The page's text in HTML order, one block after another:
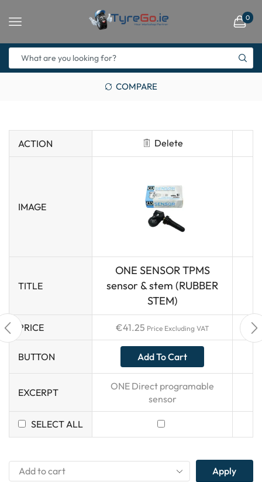
0
COMPARE
ACTION Delete
IMAGE
TITLE
ONE SENSOR TPMS
sensor & stem (RUBBER
STEM)
PRICE €41.25 Price Excluding VAT
BUTTON Add To Cart
EXCERPT
ONE Direct programable
sensor
SELECT ALL
Apply